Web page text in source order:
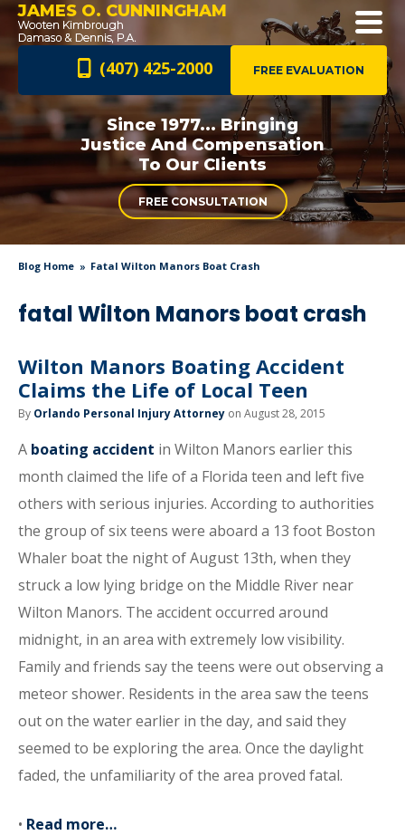
JAMES O. CUNNINGHAM
FREE EVALUATION
(407) 425-2000
Since 1977... Bringing
Justice AndCompensation
To Our Clients
FREE CONSULTATION
Blog Home Fatal Wilton Manors Boat Crash
fatal Wilton Manors boat crash
Wilton Manors Boating Accident
Claims the Life of Local Teen
By Orlando Personal Injury Attorney on August 28, 2015
A boating accident in Wilton Manors earlier this
month claimed the life of a Florida teen and left five
others with serious injuries. According to authorities
the group of six teens were aboard a 13 foot Boston
Whaler boat the night of August 13th, when they
struck a low lying bridge on the Middle River near
Wilton Manors. The accident occurred around
midnight, in an area with extremely low visibility.
Family and friends say the teens were out observing a
meteor shower. Residents in the area saw the teens
out on the water earlier in the day, and said they
seemed to be exploring the area. Once the daylight
faded, the unfamiliarity of the area proved fatal.
• Read more…